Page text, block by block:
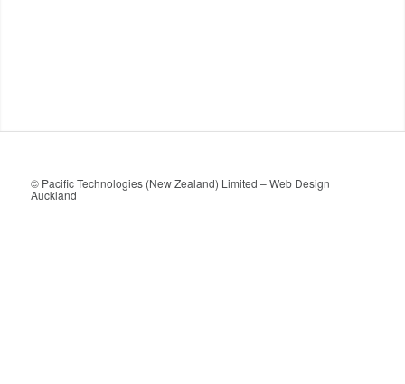
© Pacific Technologies (New Zealand) Limited –Web Design
Auckland